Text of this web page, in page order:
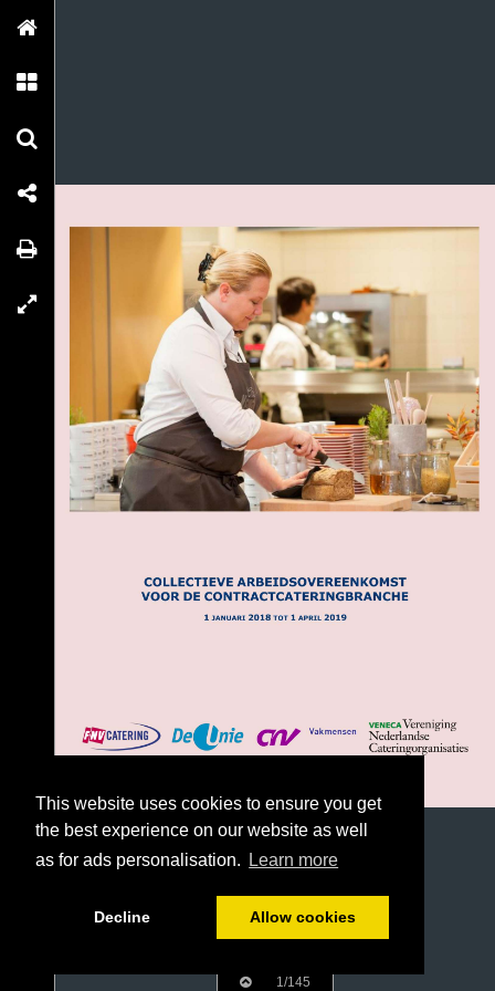
This website uses cookies to ensure you get
the best experience on our website as well
as for ads personalisation.
Learn more
Decline Allow cookies
1/145